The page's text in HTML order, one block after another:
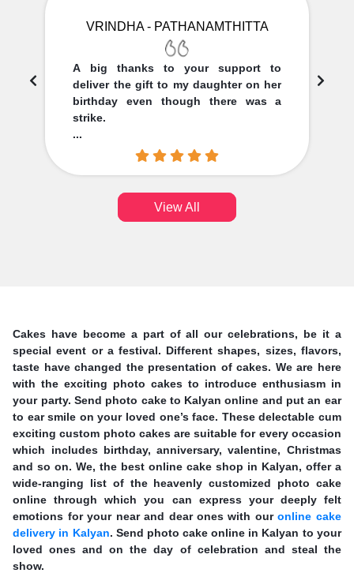
VRINDHA - PATHANAMTHITTA
A big thanks to your support to
deliver the gift to my daughter on her
birthday even though there was a
strike.
...
View All
Cakes have become a part of all our celebrations, be it a
special event or a festival. Different shapes, sizes, flavors,
taste have changed the presentation of cakes. We are here
with the exciting photo cakes to introduce enthusiasm in
your party. Send photo cake to Kalyan online and put an ear
to ear smile on your loved one’s face. These delectable cum
exciting custom photo cakes are suitable for every occasion
which includes birthday, anniversary, valentine, Christmas
and so on. We, the best online cake shop in Kalyan, offer a
wide-ranging list of the heavenly customized photo cake
online through which you can express your deeply felt
emotions for your near and dear ones with ouronline cake
delivery in Kalyan. Send photo cake online in Kalyan to your
loved ones and on the day of celebration and steal the
show.